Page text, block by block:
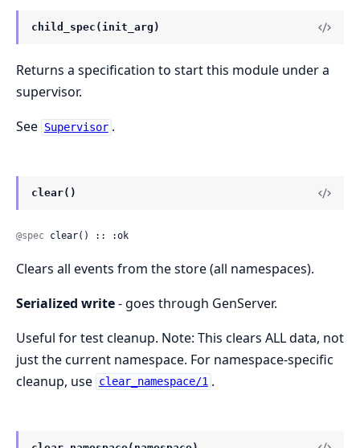
child_spec(init_arg)
Returns a specification to start this module under a
supervisor.
See Supervisor .
clear()
@spec clear() :: :ok
Clears all events from the store (all namespaces).
Serialized write- goes through GenServer.
Useful for test cleanup. Note: This clears ALL data, not
just the current namespace. For namespace-specific
cleanup, use clear_namespace/1 .